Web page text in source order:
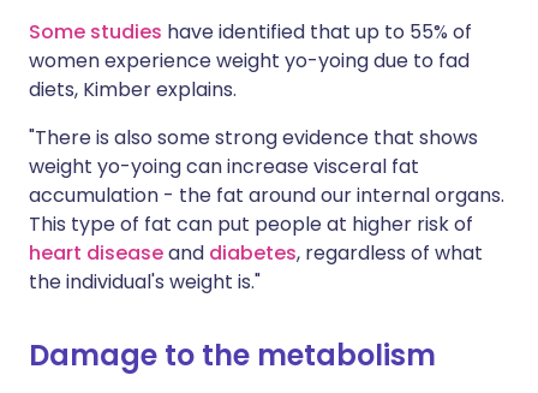
Some studies have identified that up to 55% of
women experience weight yo-yoing due to fad
diets, Kimber explains.
"There is also some strong evidence that shows
weight yo-yoing can increase visceral fat
accumulation - the fat around our internal organs.
This type of fat can put people at higher risk of
heart diseaseand diabetes, regardless of what
the individual's weight is."
Damage to the metabolism